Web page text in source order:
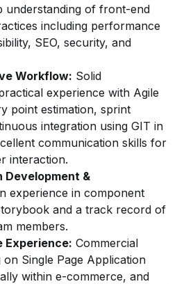
understanding of front-end
including performance
SEO, security, and
Workflow: Solid
experience with Agile
point estimation, sprint
integration using GIT in
communication skills for
interaction.
Development &
experience in component
and a track record of
members.
Experience: Commercial
Single Page Application
within e-commerce, and